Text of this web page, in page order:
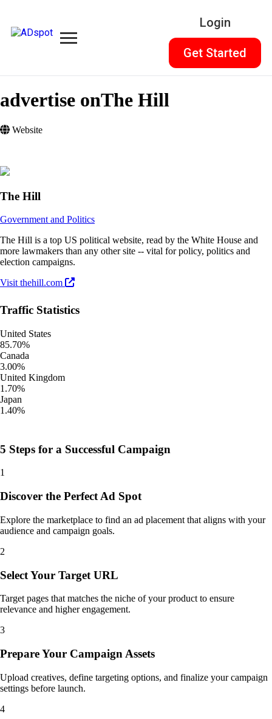
Login
Get Started
advertise onThe Hill
Website
The Hill
Government and Politics
The Hill is a top US political website, read by the White House and
more lawmakers than any other site -- vital for policy, politics and
election campaigns.
Visit thehill.com
Traffic Statistics
United States
85.70%
Canada
3.00%
United Kingdom
1.70%
Japan
1.40%
5 Steps for a Successful Campaign
1
Discover the Perfect Ad Spot
Explore the marketplace to find an ad placement that aligns with your
audience and campaign goals.
2
Select Your Target URL
Target pages that matches the niche of your product to ensure
relevance and higher engagement.
3
Prepare Your Campaign Assets
Upload creatives, define targeting options, and finalize your campaign
settings before launch.
4